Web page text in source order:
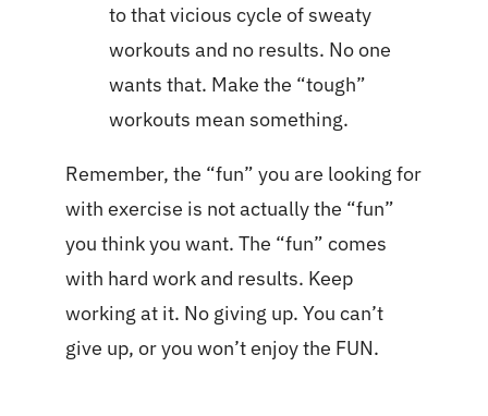
to that vicious cycle of sweaty
workouts and no results. No one
wants that. Make the “tough”
workouts mean something.
Remember, the “fun” you are looking for
with exercise is not actually the “fun”
you think you want. The “fun” comes
with hard work and results. Keep
working at it. No giving up. You can’t
give up, or you won’t enjoy the FUN.